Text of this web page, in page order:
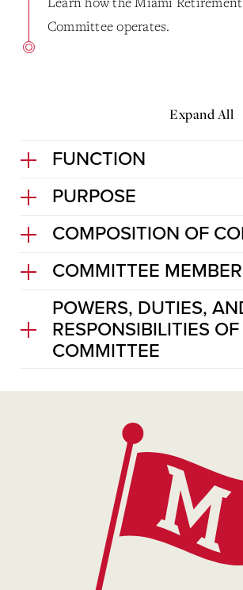
Committee operates.
Expand All
FUNCTION
PURPOSE
COMPOSITION OF
COMMITTEE
POWERS, DUTIES,
RESPONSIBILITIES OF
COMMITTEE